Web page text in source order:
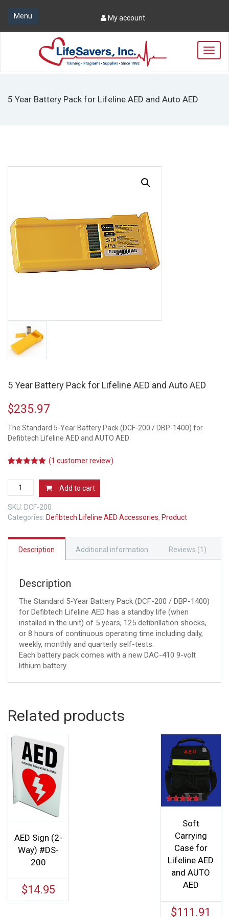
Menu My account
T
o
g
5 Year Battery Pack for Lifeline AED and Auto AED
5 Year Battery Pack for Lifeline AED and Auto AED
$235.97
The Standard 5-Year Battery Pack (DCF-200 / DBP-1400) for
Defibtech Lifeline AED and AUTO AED
based on
customer
(1 customer review)
Year
Battery
Pack
Lifeline
AED
quantity
Add to cart
SKU: DCF-200
Categories: Defibtech Lifeline AED Accessories, Product
Description Additional information Reviews (1)
Description
The Standard 5-Year Battery Pack (DCF-200 / DBP-1400)
for Defibtech Lifeline AED has a standby life (when
installed in the unit) of 5 years, 125 defibrillation shocks,
or 8 hours of continuous operating time including daily,
weekly, monthly and quarterly self-tests.
Each battery pack comes with a new DAC-410 9-volt
lithium battery.
Related products
AED Sign (2-
Way) #DS-
200
$14.95
Rated
out of 5Soft
Carrying
Case for
Lifeline AED
and AUTO
AED
$111.91